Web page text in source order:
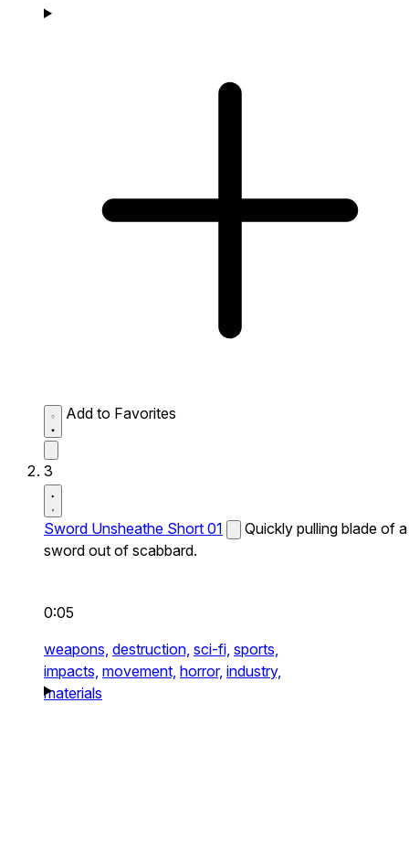
Add to Favorites
3
Sword Unsheathe Short 01
Quickly pulling blade of a
sword out of scabbard.
0:05
weapons, destruction, sci-fi, sports,
impacts, movement, horror, industry,
materials